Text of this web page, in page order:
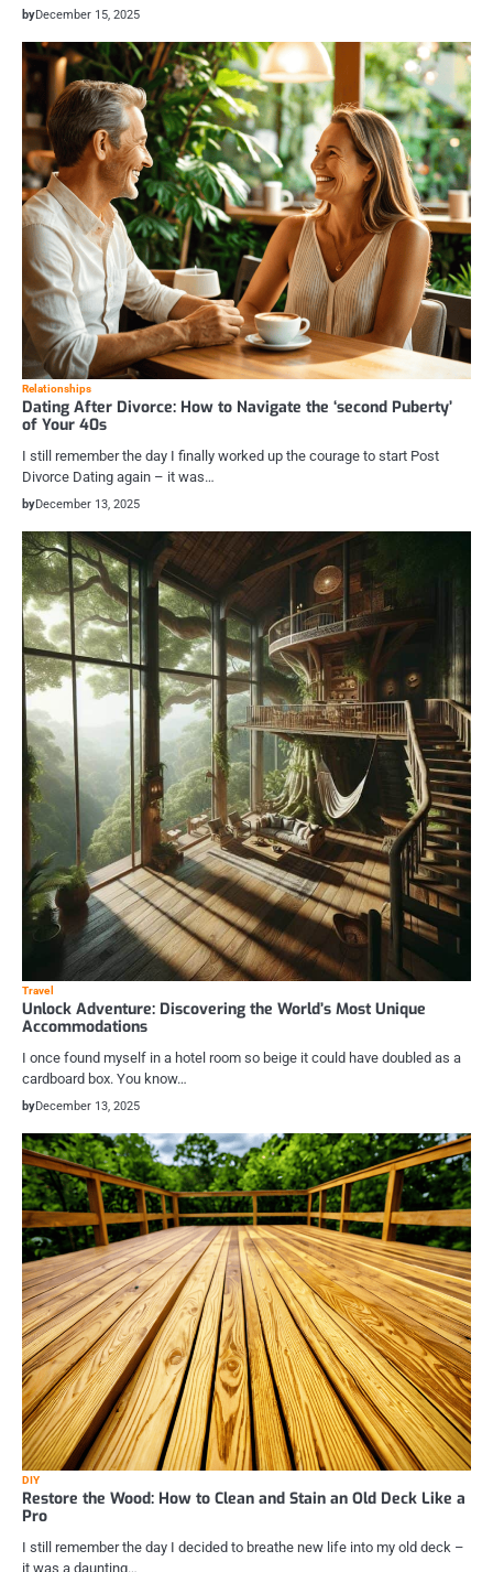
byDecember 15, 2025
Relationships
Dating After Divorce: How to Navigate the ‘second Puberty’
of Your 40s
I still remember the day I finally worked up the courage to start Post
Divorce Dating again – it was…
byDecember 13, 2025
Travel
Unlock Adventure: Discovering the World’s Most Unique
Accommodations
I once found myself in a hotel room so beige it could have doubled as a
cardboard box. You know…
byDecember 13, 2025
DIY
Restore the Wood: How to Clean and Stain an Old Deck Like a
Pro
I still remember the day I decided to breathe new life into my old deck –
it was a daunting…